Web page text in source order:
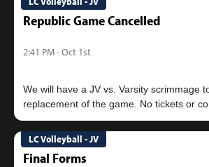
Republic Game Cancelled
2:41 PM - Oct 1st
We will have a JV vs. Varsity scrimmage
LC Volleyball - JV
Final Forms